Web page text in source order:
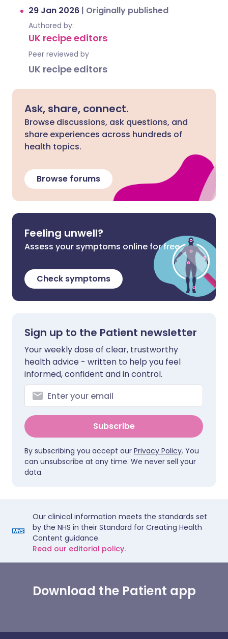
29 Jan 2026 | Originally published
Authored by:
UK recipe editors
Peer reviewed by
UK recipe editors
Ask, share, connect.
Browse discussions, ask questions, and
share experiences across hundreds of
health topics.
Browse forums
Feeling unwell?
Assess your symptoms online for free
Check symptoms
Sign up to the Patient newsletter
Your weekly dose of clear, trustworthy
health advice - written to help you feel
informed, confident and in control.
Subscribe
By subscribing you accept our Privacy Policy. You
can unsubscribe at any time. We never sell your
data.
Our clinical information meets the standards set
by the NHS in their Standard for Creating Health
Content guidance.
Read our editorial policy.
Download the Patient app